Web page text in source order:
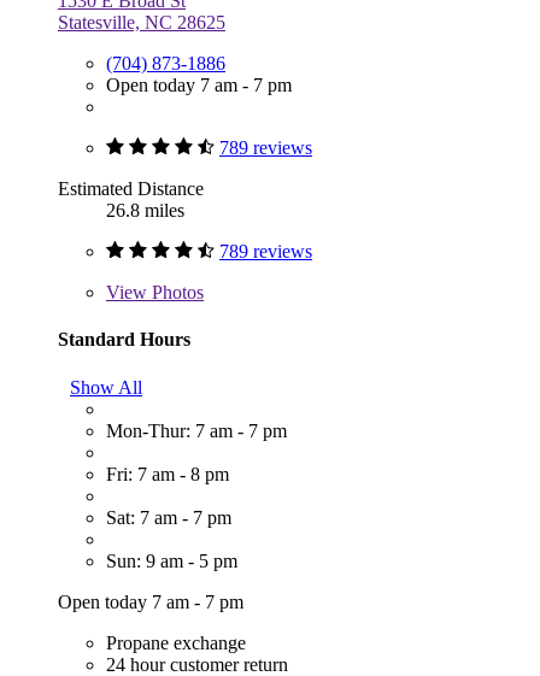
Statesville, NC 28625
(704) 873-1886
Open today 7 am - 7 pm
789 reviews
Estimated Distance
26.8 miles
789 reviews
View Photos
Standard Hours
Show All
Mon-Thur: 7 am - 7 pm
Fri: 7 am - 8 pm
Sat: 7 am - 7 pm
Sun: 9 am - 5 pm
Open today 7 am - 7 pm
Propane exchange
24 hour customer return